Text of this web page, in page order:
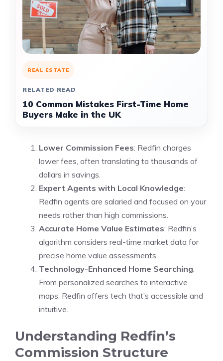
REAL ESTATE
RELATED READ
10 Common Mistakes First-Time Home
Buyers Make in the UK
Lower Commission Fees: Redfin charges
lower fees, often translating to thousands of
dollars in savings.
Expert Agents with Local Knowledge:
Redfin agents are salaried and focused on your
needs rather than high commissions.
Accurate Home Value Estimates: Redfin’s
algorithm considers real-time market data for
precise home value assessments.
Technology-Enhanced Home Searching:
From personalized searches to interactive
maps, Redfin offers tech that’s accessible and
intuitive.
Understanding Redfin’s
Commission Structure